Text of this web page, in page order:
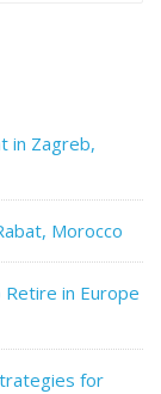
in Zagreb,
Morocco
in Europe
for